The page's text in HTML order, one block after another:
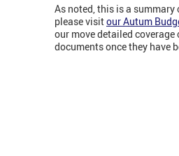
As noted, this is a
please visitour Autum
our move detailed coverage
documents once they have